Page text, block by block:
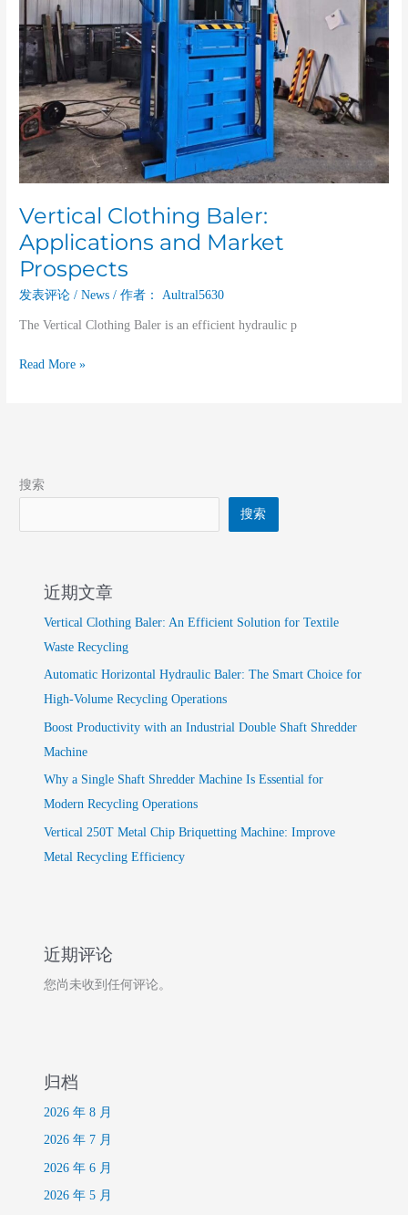
Vertical Clothing Baler:
Applications and Market
Prospects
发表评论 /News / 作者： Aultral5630
The Vertical Clothing Baler is an efficient hydraulic p
Read More »
搜索
搜索
近期文章
Vertical Clothing Baler: An Efficient Solution for Textile
Waste Recycling
Automatic Horizontal Hydraulic Baler: The Smart Choice for
High-Volume Recycling Operations
Boost Productivity with an Industrial Double Shaft Shredder
Machine
Why a Single Shaft Shredder Machine Is Essential for
Modern Recycling Operations
Vertical 250T Metal Chip Briquetting Machine: Improve
Metal Recycling Efficiency
近期评论
您尚未收到任何评论。
归档
2026 年 8 月
2026 年 7 月
2026 年 6 月
2026 年 5 月